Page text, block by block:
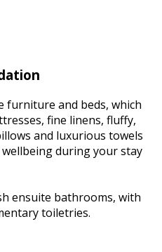
furniture and beds, which
fine linens, fluffy,
and luxurious towels
during your stay
ensuite bathrooms, with
toiletries.